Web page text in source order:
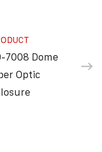
7008 Dome
Optic